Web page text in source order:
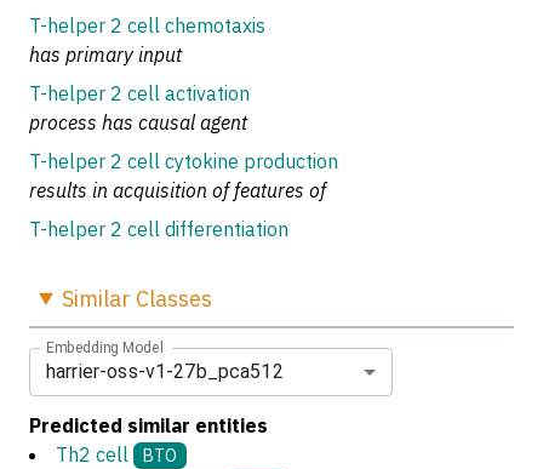
T-helper 2 cell chemotaxis
has primary input
T-helper 2 cell activation
process has causal agent
T-helper 2 cell cytokine production
results in acquisition of features of
T-helper 2 cell differentiation
Similar Classes
Embedding Model
harrier-oss-v1-27b_pca512
Predicted similar entities
Th2 cell
BTO